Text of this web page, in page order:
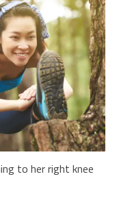
to her right knee